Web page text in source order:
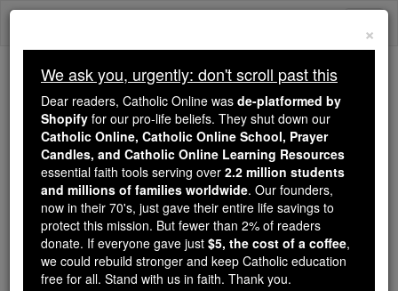
Skip
We ask you, urgently: don't scroll past this
Dear readers, Catholic Online
wasde-platformed by Shopify
for our pro-life beliefs. They
shut down ourCatholic
Online, Catholic Online School, Prayer Candles, and
Catholic Online Learning Resourcesessential faith
tools serving over2.2 million students and millions of
families worldwide. Our founders, now in their 70's,
×
We ask you, urgently: don't scroll past this
Dear readers, Catholic Online was de-platformed by
Shopify for our pro-life beliefs. They shut down our
Catholic Online, Catholic Online School, Prayer
Candles, and Catholic Online Learning Resources
essential faith tools serving over 2.2 million students
and millions of families worldwide. Our founders,
now in their 70's, just gave their entire life savings to
protect this mission. But fewer than 2% of readers
donate. If everyone gave just $5, the cost of a coffee,
we could rebuild stronger and keep Catholic education
free for all. Stand with us in faith. Thank you.